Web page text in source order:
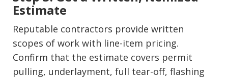
Estimate
Reputable contractors provide written
scopes of work with line-item pricing.
Confirm that the estimate covers permit
pulling, underlayment, full tear-off, flashing